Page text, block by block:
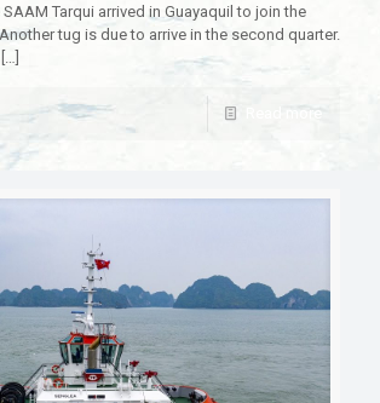
Tarqui arrived in Guayaquil to join the
tug is due to arrive in the second quarter.
[…]
Read more